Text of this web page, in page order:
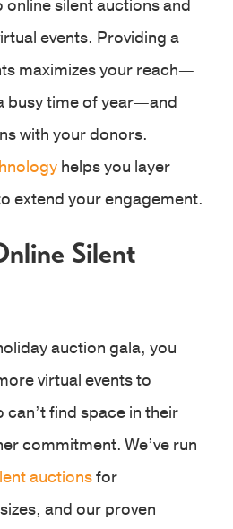
online silent auctions and
events. Providing a
maximizes your reach—
busy time of year—and
with your donors.
helps you layer
extend your engagement.
Silent
auction gala, you
virtual events to
find space in their
commitment. We’ve run
auctionsfor
and our proven